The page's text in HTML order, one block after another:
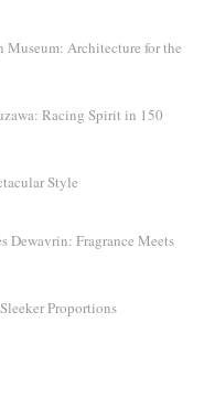
Museum: Architecture for the
Racing Spirit in 150
Style
Dewavrin: Fragrance Meets
Proportions